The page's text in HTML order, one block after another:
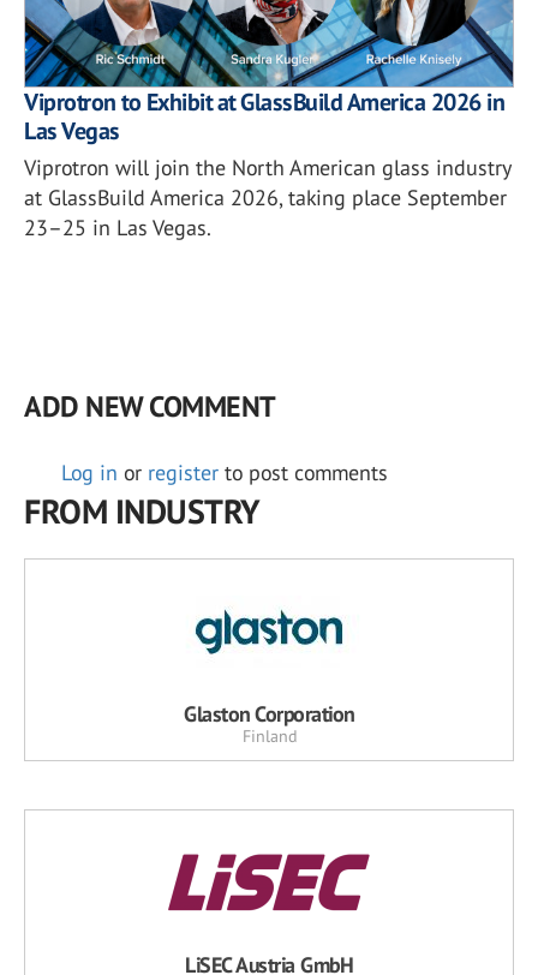
Viprotron to Exhibit at GlassBuild America 2026 in
Las Vegas
Viprotron will join the North American glass industry
at GlassBuild America 2026, taking place September
23–25 in Las Vegas.
ADD NEW COMMENT
Log in or register to post comments
FROM INDUSTRY
Glaston Corporation
Finland
LiSEC Austria GmbH